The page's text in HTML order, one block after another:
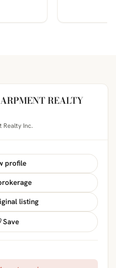
REALTY
Realty Inc.
profile
listing
Save